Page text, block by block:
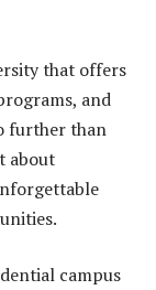
that offers
and
further than
about
campus